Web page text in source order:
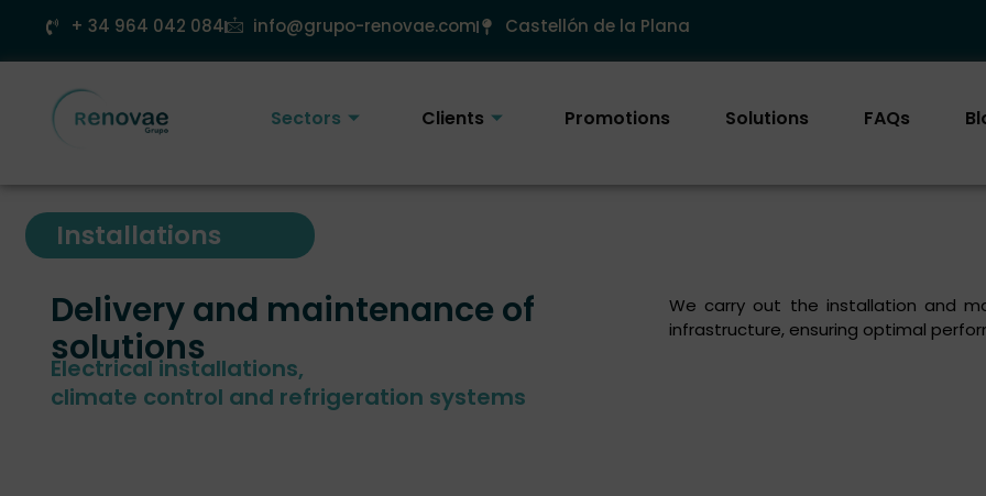
content
+ 34 964 042 084 info@grupo-renovae.com Castellón de la Plana
Sectors Clients Promotions Solutions FAQs
Installations
Delivery and maintenance of
solutions
Electrical installations,
climate control and refrigeration systems
We carry out the installation and
infrastructure, ensuring optimal